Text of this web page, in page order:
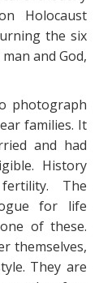
Holocaust
the six
and God,
photograph
families. It
and had
History
The
for life
of these.
themselves,
They are